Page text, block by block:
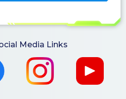
Media Links